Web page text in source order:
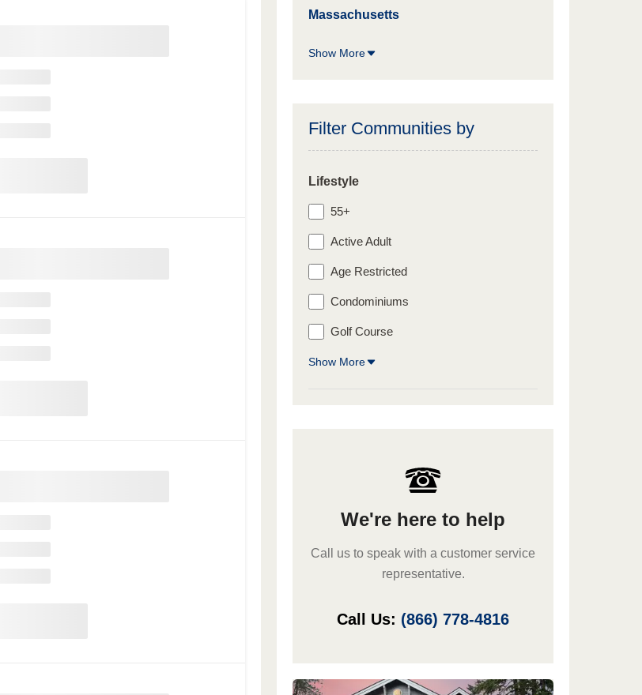
Massachusetts
Show More
Filter Communities by
Lifestyle
55+
Active Adult
Age Restricted
Condominiums
Golf Course
Show More
We're here to help
Call us to speak with a customer service
representative.
Call Us: (866) 778-4816